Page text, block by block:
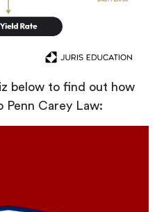
below to find out how
Penn Carey Law: